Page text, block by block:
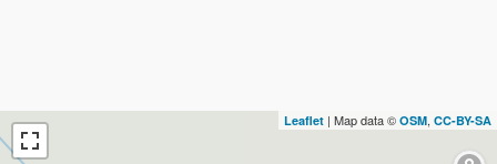
Leaflet | Map data © OSM, CC-BY-SA